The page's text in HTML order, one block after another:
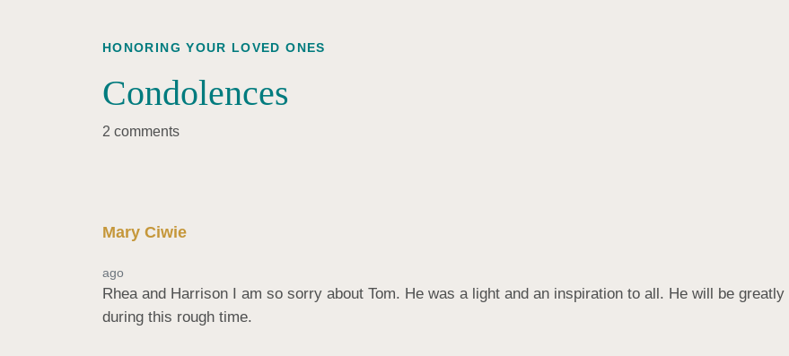
HONORING YOUR LOVED ONES
Condolences
2 comments
Mary Ciwie
ago
Rhea and Harrison I am so sorry about Tom. He was a light and an inspiration to all. He will be
during this rough time.